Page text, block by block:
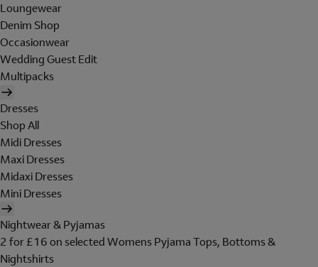
Loungewear
Denim Shop
Occasionwear
Wedding Guest Edit
Multipacks
Dresses
Shop All
Midi Dresses
Maxi Dresses
Midaxi Dresses
Mini Dresses
Nightwear & Pyjamas
2 for £16 on selected Womens Pyjama Tops, Bottoms &
Nightshirts